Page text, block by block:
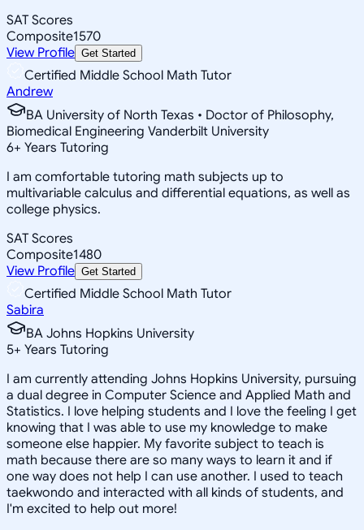
SAT Scores
Composite1570
View Profile Get Started
Certified Middle School Math Tutor
Andrew
BA University of North Texas • Doctor of Philosophy,
Biomedical Engineering Vanderbilt University
6+ Years Tutoring
I am comfortable tutoring math subjects up to
multivariable calculus and differential equations, as well as
college physics.
SAT Scores
Composite1480
View Profile Get Started
Certified Middle School Math Tutor
Sabira
BA Johns Hopkins University
5+ Years Tutoring
I am currently attending Johns Hopkins University, pursuing
a dual degree in Computer Science and Applied Math and
Statistics. I love helping students and I love the feeling I get
knowing that I was able to use my knowledge to make
someone else happier. My favorite subject to teach is
math because there are so many ways to learn it and if
one way does not help I can use another. I used to teach
taekwondo and interacted with all kinds of students, and
I'm excited to help out more!